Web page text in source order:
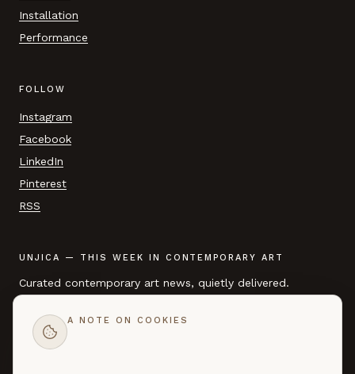
Installation
Performance
FOLLOW
Instagram
Facebook
LinkedIn
Pinterest
RSS
UNJICA — THIS WEEK IN CONTEMPORARY ART
Curated contemporary art news, quietly delivered.
EMAIL ADDRESSA NOTE ON COOKIES